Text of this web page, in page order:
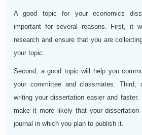
A good topic for your economics
important for several reasons. First, it
research and ensure that you are
your topic.
Second, a good topic will help you
your committee and classmates.
writing your dissertation easier and faster.
make it more likely that your
journal in which you plan to publish it.